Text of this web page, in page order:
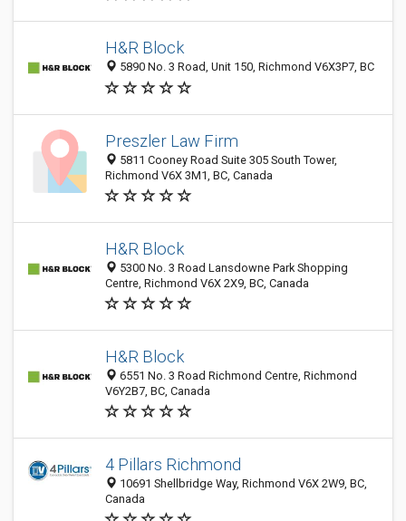
H&R Block
5890 No. 3 Road, Unit 150, Richmond V6X3P7, BC
Preszler Law Firm
5811 Cooney Road Suite 305 South Tower,
Richmond V6X 3M1, BC, Canada
H&R Block
5300 No. 3 Road Lansdowne Park Shopping
Centre, Richmond V6X 2X9, BC, Canada
H&R Block
6551 No. 3 Road Richmond Centre, Richmond
V6Y2B7, BC, Canada
4 Pillars Richmond
10691 Shellbridge Way, Richmond V6X 2W9, BC,
Canada